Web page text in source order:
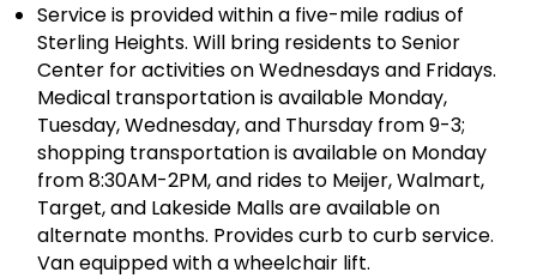
Service is provided within a five-mile radius of
Sterling Heights. Will bring residents to Senior
Center for activities on Wednesdays and Fridays.
Medical transportation is available Monday,
Tuesday, Wednesday, and Thursday from 9-3;
shopping transportation is available on Monday
from 8:30AM-2PM, and rides to Meijer, Walmart,
Target, and Lakeside Malls are available on
alternate months. Provides curb to curb service.
Van equipped with a wheelchair lift.